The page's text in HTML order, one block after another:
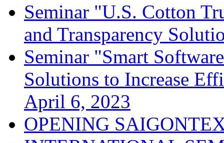
Seminar "U.S. Cotton
and Transparency
Seminar "Smart
Solutions to Increase
April 6, 2023
OPENING